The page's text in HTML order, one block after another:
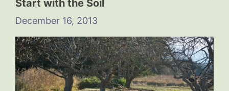
Start with the Soil
December 16, 2013